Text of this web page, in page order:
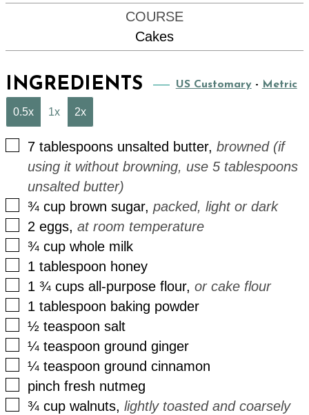
COURSE
Cakes
INGREDIENTS US Customary- Metric
0.5x 1x 2x
▢
7 tablespoons unsalted butter,browned (if
using it without browning, use 5 tablespoons
unsalted butter)
▢
¾ cup brown sugar,packed, light or dark
▢
2 eggs,at room temperature
▢
¾ cup whole milk
▢
1 tablespoon honey
▢
1 ¾ cups all-purpose flour,or cake flour
▢
1 tablespoon baking powder
▢
½ teaspoon salt
▢
¼ teaspoon ground ginger
▢
¼ teaspoon ground cinnamon
▢
pinch fresh nutmeg
▢
¾ cup walnuts,lightly toasted and coarsely